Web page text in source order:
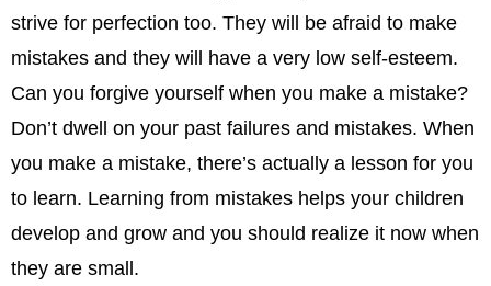
strive for perfection too. They will be afraid to make
mistakes and they will have a very low self-esteem.
Can you forgive yourself when you make a mistake?
Don’t dwell on your past failures and mistakes. When
you make a mistake, there’s actually a lesson for you
to learn. Learning from mistakes helps your children
develop and grow and you should realize it now when
they are small.